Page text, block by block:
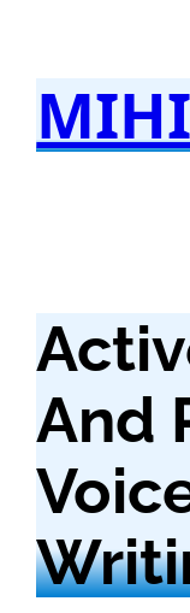
content
And